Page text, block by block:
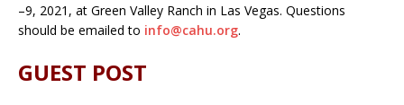
–9, 2021, at Green Valley Ranch in Las Vegas. Questions
should be emailed to info@cahu.org.
GUEST POST